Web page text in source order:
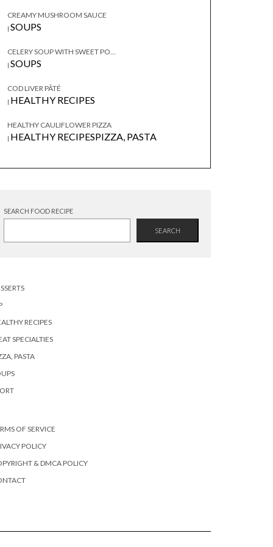
CREAMY MUSHROOM SAUCE
| SOUPS
CELERY SOUP WITH SWEET PO...
| SOUPS
COD LIVER PÂTÉ
| HEALTHY RECIPES
HEALTHY CAULIFLOWER PIZZA
| HEALTHY RECIPESPIZZA, PASTA
SEARCH FOOD RECIPE
SEARCH
RECIPES
SPECIALTIES
PASTA
OF SERVICE
POLICY
& DMCA POLICY